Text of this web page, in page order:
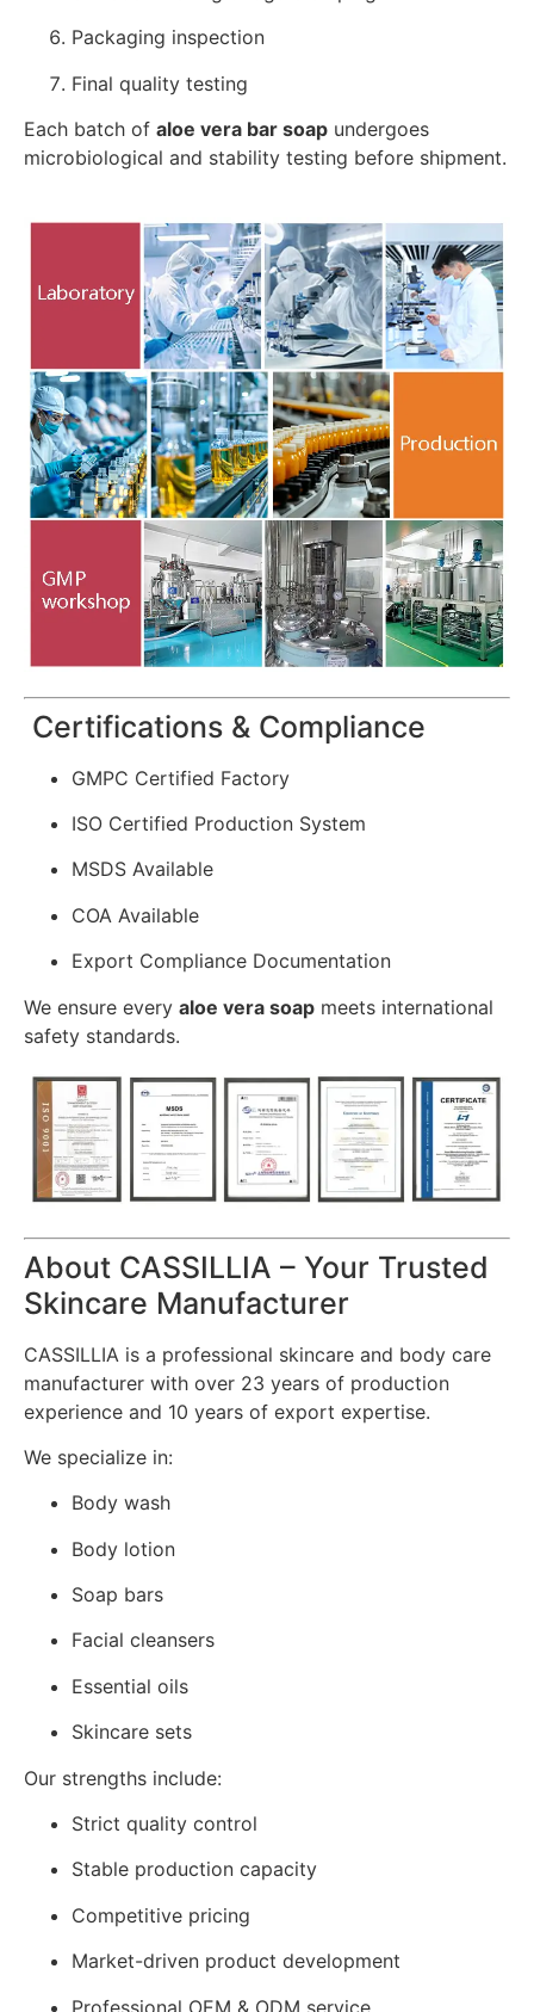
Packaging inspection
Final quality testing
Each batch of aloe vera bar soap undergoes
microbiological and stability testing before shipment.
Certifications & Compliance
GMPC Certified Factory
ISO Certified Production System
MSDS Available
COA Available
Export Compliance Documentation
We ensure every aloe vera soap meets international
safety standards.
About CASSILLIA – Your Trusted
Skincare Manufacturer
CASSILLIA is a professional skincare and body care
manufacturer with over 23 years of production
experience and 10 years of export expertise.
We specialize in:
Body wash
Body lotion
Soap bars
Facial cleansers
Essential oils
Skincare sets
Our strengths include:
Strict quality control
Stable production capacity
Competitive pricing
Market-driven product development
Professional OEM & ODM service